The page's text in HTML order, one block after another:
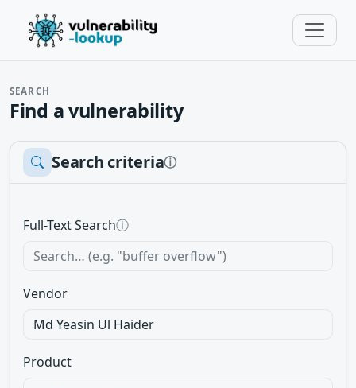
SEARCH
Find a vulnerability
Search criteriaⓘ
Full-Text Searchⓘ
Vendor
Product